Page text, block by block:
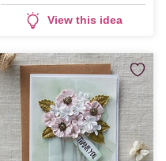
View this idea